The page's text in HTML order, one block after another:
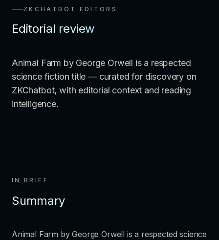
ZKCHATBOT EDITORS
Editorial review
Animal Farm by George Orwell is a respected
science fiction title — curated for discovery on
ZKChatbot, with editorial context and reading
intelligence.
IN BRIEF
Summary
Animal Farm by George Orwell is a respected science